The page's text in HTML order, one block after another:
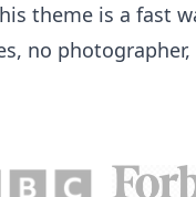
theme is a fast
no